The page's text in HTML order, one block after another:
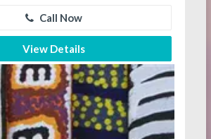
Call Now
View Details